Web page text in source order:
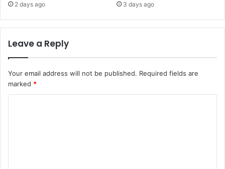
2 days ago 3 days ago
Leave a Reply
Your email address will not be published. Required fields are
marked *